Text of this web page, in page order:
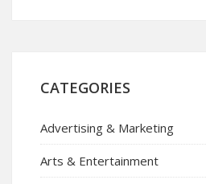
CATEGORIES
Advertising & Marketing
Arts & Entertainment